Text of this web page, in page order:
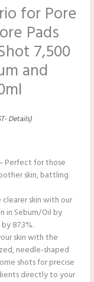
for Pore
Pads
7,500
and
Details)
Perfect for those
skin, battling
clearer skin with our
in Sebum/Oil by
87.3%.
skin with the
needle-shaped
shots for precise
directly to your